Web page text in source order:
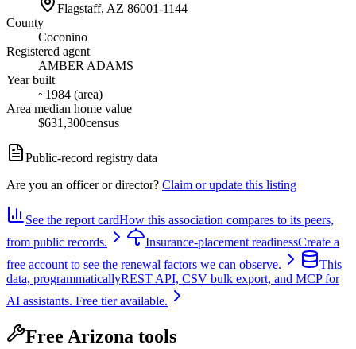
Flagstaff, AZ 86001-1144
County
Coconino
Registered agent
AMBER ADAMS
Year built
~1984 (area)
Area median home value
$631,300census
Public-record registry data
Are you an officer or director? Claim or update this listing
See the report cardHow this association compares to its peers,
from public records.
Insurance-placement readinessCreate a
free account to see the renewal factors we can observe.
This
data, programmaticallyREST API, CSV bulk export, and MCP for
AI assistants. Free tier available.
Free Arizona tools